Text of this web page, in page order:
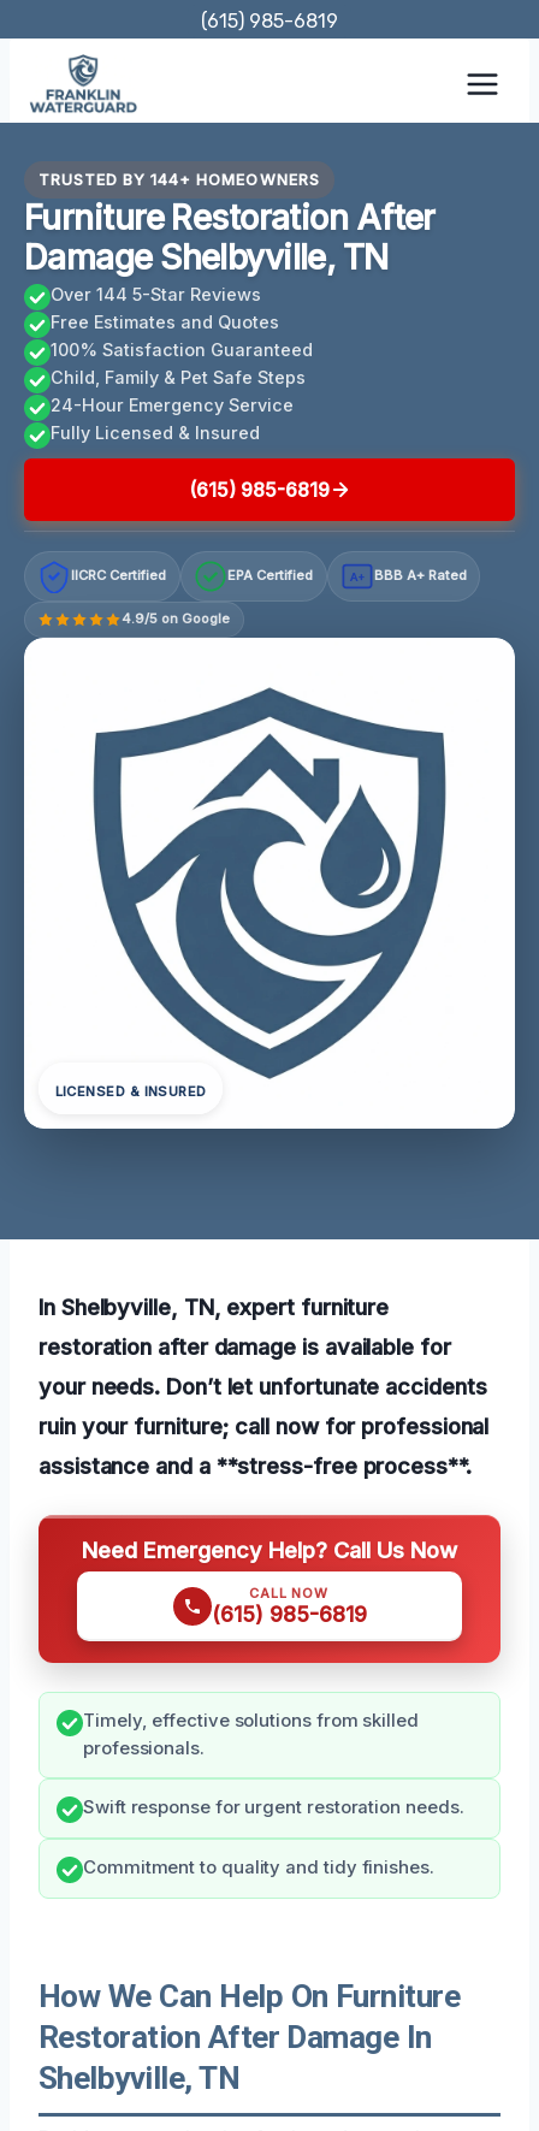
content
(615) 985-6819
TRUSTED BY 144+ HOMEOWNERS
Furniture Restoration After
Damage Shelbyville, TN
Over 144 5-Star Reviews
Free Estimates and Quotes
100% Satisfaction Guaranteed
Child, Family & Pet Safe Steps
24-Hour Emergency Service
Fully Licensed & Insured
(615) 985-6819
IICRC Certified EPA Certified A+ BBB A+ Rated
4.9/5 on Google
LICENSED & INSURED
In Shelbyville, TN, expert furniture
restoration after damage is available for
your needs. Don’t let unfortunate accidents
ruin your furniture; call now for professional
assistance and a **stress-free process**.
Need Emergency Help? Call Us Now
CALL NOW
(615) 985-6819
Timely, effective solutions from skilled
professionals.
Swift response for urgent restoration needs.
Commitment to quality and tidy finishes.
How We Can Help On Furniture
Restoration After Damage In
Shelbyville, TN